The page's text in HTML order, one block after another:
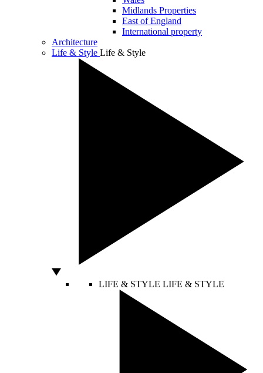
Midlands Properties
East of England
International property
Architecture
Life & Style Life & Style
LIFE & STYLE LIFE & STYLE